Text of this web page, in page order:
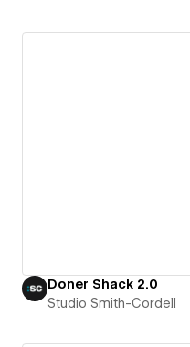
Doner Shack 2.0
Studio Smith-Cordell